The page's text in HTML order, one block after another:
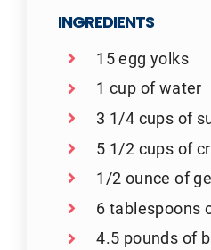
INGREDIENTS
15 egg yolks
1 cup of water
3 1/4 cups of
5 1/2 cups of
1/2 ounce of
6 tablespoons
4.5 pounds of